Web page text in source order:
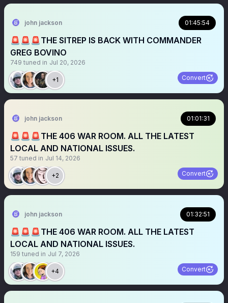
john jackson 01:45:54
🚨🚨🚨THE SITREP IS BACK WITH COMMANDER
GREG BOVINO
749 tuned in Jul 20, 2026
+1 Convert
john jackson 01:01:31
🚨🚨🚨THE 406 WAR ROOM. ALL THE LATEST
LOCAL AND NATIONAL ISSUES.
57 tuned in Jul 14, 2026
+2 Convert
john jackson 01:32:51
🚨🚨🚨THE 406 WAR ROOM. ALL THE LATEST
LOCAL AND NATIONAL ISSUES.
159 tuned in Jul 7, 2026
+4 Convert